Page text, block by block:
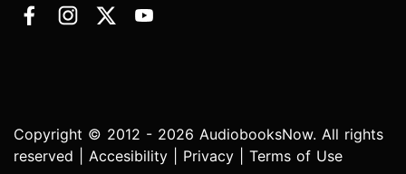
Copyright © 2012 - 2026 AudiobooksNow. All rights
reserved | Accesibility Privacy Terms of Use